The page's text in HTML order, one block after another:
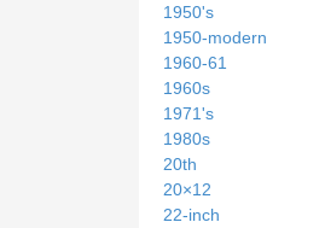
1950's
1950-modern
1960-61
1960s
1971's
1980s
20th
20×12
22-inch